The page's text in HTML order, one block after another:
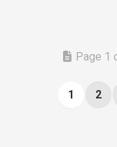
Page 1
1 2